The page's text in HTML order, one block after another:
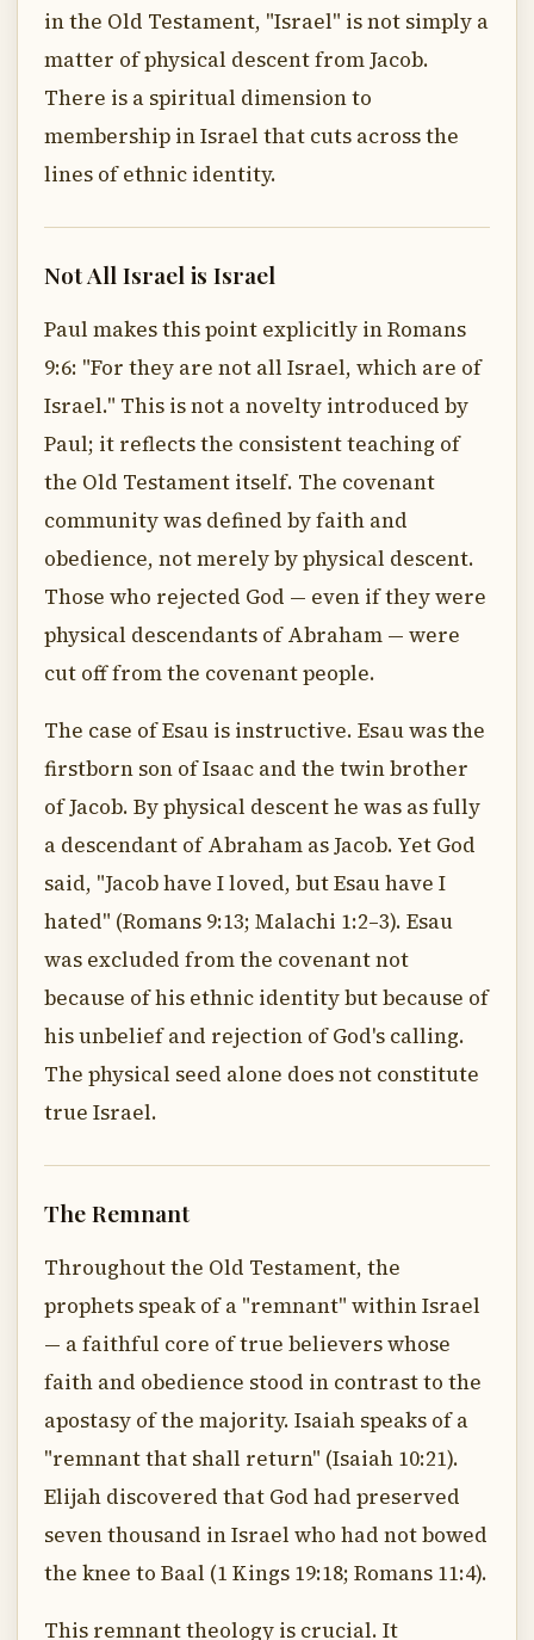
in the Old Testament, "Israel" is not simply a
matter of physical descent from Jacob.
There is a spiritual dimension to
membership in Israel that cuts across the
lines of ethnic identity.
Not All Israel is Israel
Paul makes this point explicitly in Romans
9:6: "For they are not all Israel, which are of
Israel." This is not a novelty introduced by
Paul; it reflects the consistent teaching of
the Old Testament itself. The covenant
community was defined by faith and
obedience, not merely by physical descent.
Those who rejected God — even if they were
physical descendants of Abraham — were
cut off from the covenant people.
The case of Esau is instructive. Esau was the
firstborn son of Isaac and the twin brother
of Jacob. By physical descent he was as fully
a descendant of Abraham as Jacob. Yet God
said, "Jacob have I loved, but Esau have I
hated" (Romans 9:13; Malachi 1:2–3). Esau
was excluded from the covenant not
because of his ethnic identity but because of
his unbelief and rejection of God's calling.
The physical seed alone does not constitute
true Israel.
The Remnant
Throughout the Old Testament, the
prophets speak of a "remnant" within Israel
— a faithful core of true believers whose
faith and obedience stood in contrast to the
apostasy of the majority. Isaiah speaks of a
"remnant that shall return" (Isaiah 10:21).
Elijah discovered that God had preserved
seven thousand in Israel who had not bowed
the knee to Baal (1 Kings 19:18; Romans 11:4).
This remnant theology is crucial. It